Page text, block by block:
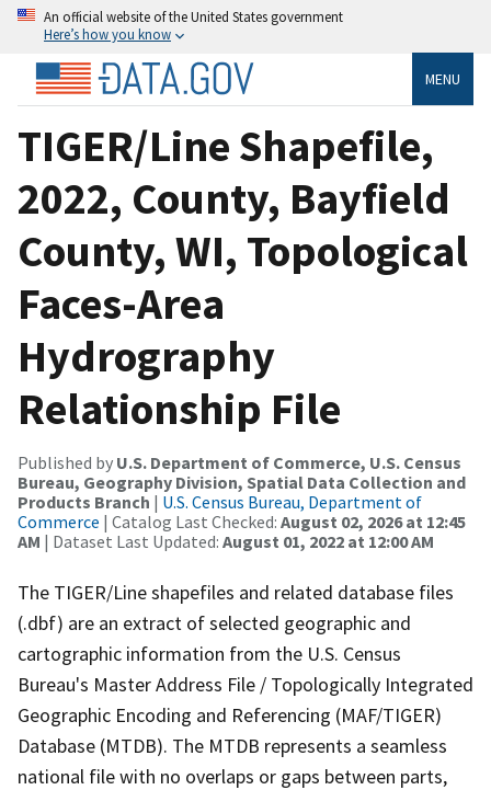
An official website of the United States government
Here’s how you know
MENU
TIGER/Line Shapefile,
2022, County, Bayfield
County, WI, Topological
Faces-Area
Hydrography
Relationship File
Published by U.S. Department of Commerce, U.S. Census
Bureau, Geography Division, Spatial Data Collection and
Products Branch | U.S. Census Bureau, Department of
Commerce | Catalog Last Checked: August 02, 2026 at 12:45
AM | Dataset Last Updated: August 01, 2022 at 12:00 AM
The TIGER/Line shapefiles and related database files
(.dbf) are an extract of selected geographic and
cartographic information from the U.S. Census
Bureau's Master Address File / Topologically Integrated
Geographic Encoding and Referencing (MAF/TIGER)
Database (MTDB). The MTDB represents a seamless
national file with no overlaps or gaps between parts,